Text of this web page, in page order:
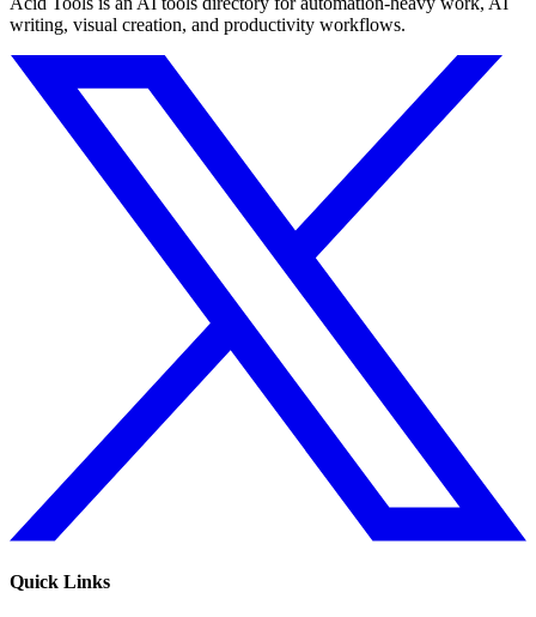
writing, visual creation, and productivity workflows.
Quick Links